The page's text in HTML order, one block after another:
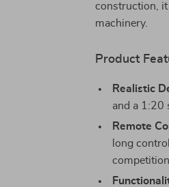
construction, it
machinery.
Product
Realistic
and a 1:20
Remote
long